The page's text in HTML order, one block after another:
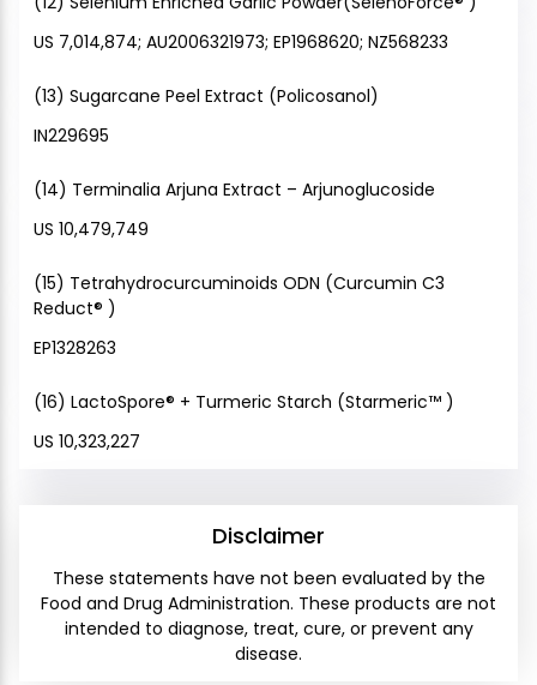
US 7,014,874; AU2006321973; EP1968620; NZ568233
(13) Sugarcane Peel Extract (Policosanol)
IN229695
(14) Terminalia Arjuna Extract – Arjunoglucoside
US 10,479,749
(15) Tetrahydrocurcuminoids ODN (Curcumin C3
Reduct® )
EP1328263
(16) LactoSpore® + Turmeric Starch (Starmeric™ )
US 10,323,227
Disclaimer
These statements have not been evaluated by the
Food and Drug Administration. These products are not
intended to diagnose, treat, cure, or prevent any
disease.